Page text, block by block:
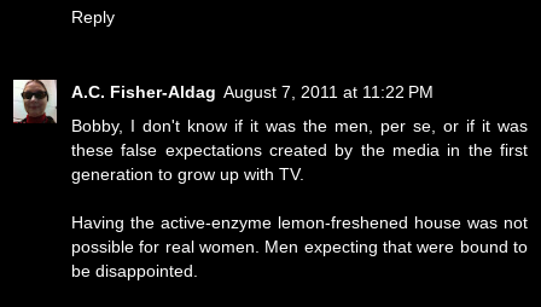
Reply
A.C. Fisher-Aldag August 7, 2011 at 11:22 PM
Bobby, I don't know if it was the men, per se, or if it was
these false expectations created by the media in the first
generation to grow up with TV.
Having the active-enzyme lemon-freshened house was not
possible for real women. Men expecting that were bound to
be disappointed.